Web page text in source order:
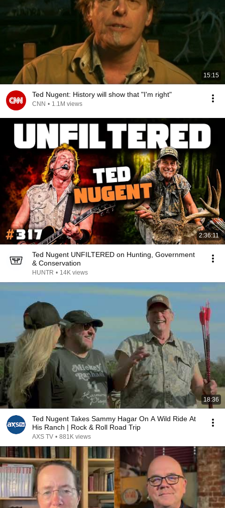
15:15
Ted Nugent: History will show that "I'm right"
CNN • 1.1M views
2:36:11
Ted Nugent UNFILTERED on Hunting, Government
& Conservation
HUNTR • 14K views
18:36
Ted Nugent Takes Sammy Hagar On A Wild Ride At
His Ranch | Rock & Roll Road Trip
AXS TV • 881K views